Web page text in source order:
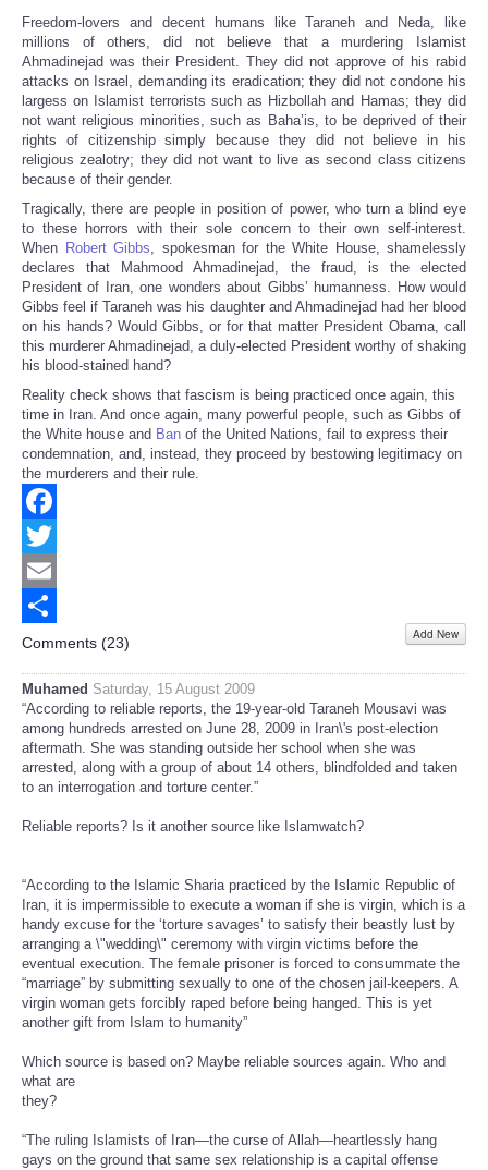
Freedom-lovers and decent humans like Taraneh and Neda, like
millions of others, did not believe that a murdering Islamist
Ahmadinejad was their President. They did not approve of his rabid
attacks on Israel, demanding its eradication; they did not condone his
largess on Islamist terrorists such as Hizbollah and Hamas; they did
not want religious minorities, such as Baha’is, to be deprived of their
rights of citizenship simply because they did not believe in his
religious zealotry; they did not want to live as second class citizens
because of their gender.
Tragically, there are people in position of power, who turn a blind eye
to these horrors with their sole concern to their own self-interest.
When Robert Gibbs, spokesman for the White House, shamelessly
declares that Mahmood Ahmadinejad, the fraud, is the elected
President of Iran, one wonders about Gibbs’ humanness. How would
Gibbs feel if Taraneh was his daughter and Ahmadinejad had her blood
on his hands? Would Gibbs, or for that matter President Obama, call
this murderer Ahmadinejad, a duly-elected President worthy of shaking
his blood-stained hand?
Reality check shows that fascism is being practiced once again, this
time in Iran. And once again, many powerful people, such as Gibbs of
the White house and Ban of the United Nations, fail to express their
condemnation, and, instead, they proceed by bestowing legitimacy on
the murderers and their rule.
Facebook
Twitter
Email
Share
Comments (23) Add New
Muhamed Saturday, 15 August 2009
“According to reliable reports, the 19-year-old Taraneh Mousavi was
among hundreds arrested on June 28, 2009 in Iran\'s post-election
aftermath. She was standing outside her school when she was
arrested, along with a group of about 14 others, blindfolded and taken
to an interrogation and torture center.”
Reliable reports? Is it another source like Islamwatch?
“According to the Islamic Sharia practiced by the Islamic Republic of
Iran, it is impermissible to execute a woman if she is virgin, which is a
handy excuse for the ‘torture savages’ to satisfy their beastly lust by
arranging a \"wedding\" ceremony with virgin victims before the
eventual execution. The female prisoner is forced to consummate the
“marriage” by submitting sexually to one of the chosen jail-keepers. A
virgin woman gets forcibly raped before being hanged. This is yet
another gift from Islam to humanity”
Which source is based on? Maybe reliable sources again. Who and
what are
they?
“The ruling Islamists of Iran—the curse of Allah—heartlessly hang
gays on the ground that same sex relationship is a capital offense